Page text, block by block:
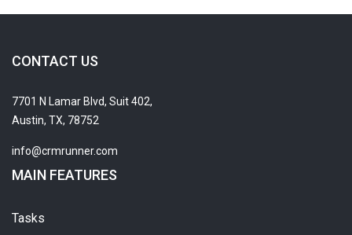
CONTACT US
7701 N Lamar Blvd, Suit 402,
Austin, TX, 78752
info@crmrunner.com
MAIN FEATURES
Tasks